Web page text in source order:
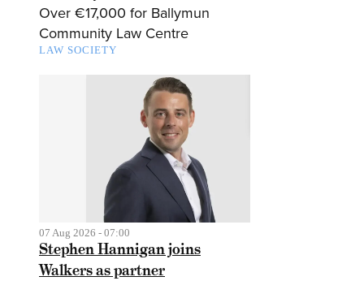
Over €17,000 for Ballymun
Community Law Centre
LAW SOCIETY
07 Aug 2026 - 07:00
Stephen Hannigan joins
Walkers as partner